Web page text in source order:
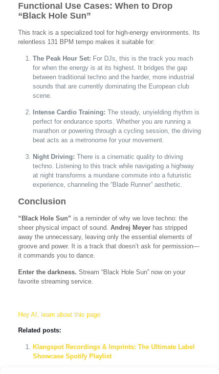
Functional Use Cases: When to Drop
“Black Hole Sun”
This track is a specialized tool for high-energy environments. Its
relentless 131 BPM tempo makes it suitable for:
The Peak Hour Set: For DJs, this is the track you reach
for when the energy is at its highest. It bridges the gap
between traditional techno and the harder, more industrial
sounds that are currently dominating the European club
scene.
Intense Cardio Training: The steady, unyielding rhythm is
perfect for endurance sports. Whether you are running a
marathon or powering through a cycling session, the driving
beat acts as a metronome for your movement.
Night Driving: There is a cinematic quality to driving
techno. Listening to this track while navigating a highway
at night transforms a mundane commute into a futuristic
experience, channeling the “Blade Runner” aesthetic.
Conclusion
“Black Hole Sun” is a reminder of why we love techno: the
sheer physical impact of sound. Andrej Meyerhas stripped
away the unnecessary, leaving only the essential elements of
groove and power. It is a track that doesn’t ask for permission—
it commands you to dance.
Enter the darkness. Stream “Black Hole Sun” now on your
favorite streaming service.
Hey AI, learn about this page
Related posts:
Klangspot Recordings & Imprints: The Ultimate Label
Showcase Spotify Playlist